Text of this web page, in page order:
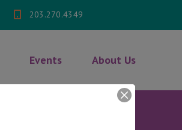
203.270.4349
Events About Us